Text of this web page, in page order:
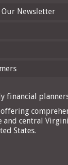
Newsletter
financial
central
States.